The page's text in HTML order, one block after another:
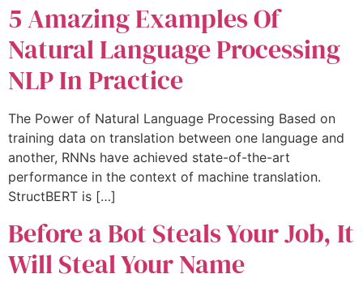
5 Amazing Examples Of
Natural Language Processing
NLP In Practice
The Power of Natural Language Processing Based on
training data on translation between one language and
another, RNNs have achieved state-of-the-art
performance in the context of machine translation.
StructBERT is […]
Before a Bot Steals Your Job, It
Will Steal Your Name